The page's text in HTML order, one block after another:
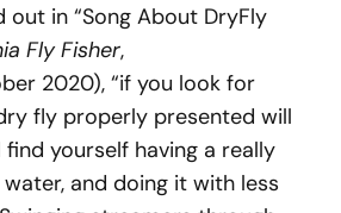
out in “Song About DryFly
Fly Fisher,
2020), “if you look for
fly properly presented will
yourself having a really
and doing it with less